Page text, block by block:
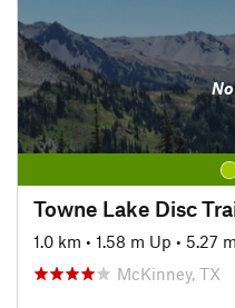
Towne Lake Disc
1.0 km • 1.58 m Up • 5.27
McKinney, TX